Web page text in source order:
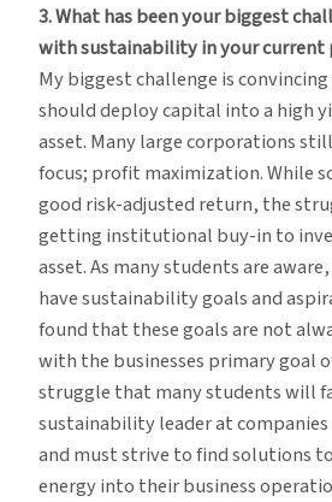
3. What has been your biggest
with sustainability in your current
My biggest challenge is
should deploy capital into a high
asset. Many large corporations
focus; profit maximization. While
good risk-adjusted return, the
getting institutional buy-in to
asset. As many students are
have sustainability goals and
found that these goals are not
with the businesses primary goal
struggle that many students will
sustainability leader at companies
and must strive to find solutions
energy into their business